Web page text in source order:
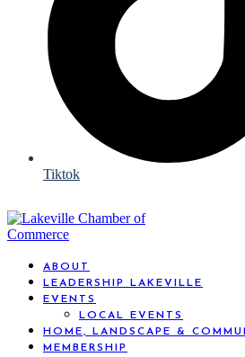
Tiktok
ABOUT
LEADERSHIP LAKEVILLE
EVENTS
LOCAL EVENTS
HOME, LANDSCAPE &
MEMBERSHIP